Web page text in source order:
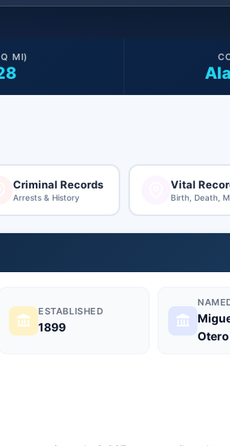
MI)
Criminal Records
Arrests & History
Vital
Birth, Death,
ESTABLISHED
1899
Otero